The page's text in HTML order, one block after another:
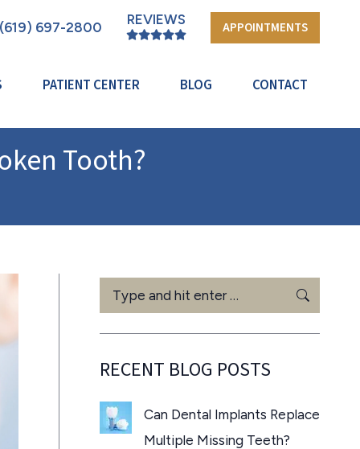
(619) 697-2800 REVIEWS APPOINTMENTS
PATIENT CENTER BLOG CONTACT
Tooth?
Search:
RECENT BLOG POSTS
Can Dental Implants Replace
Multiple Missing Teeth?